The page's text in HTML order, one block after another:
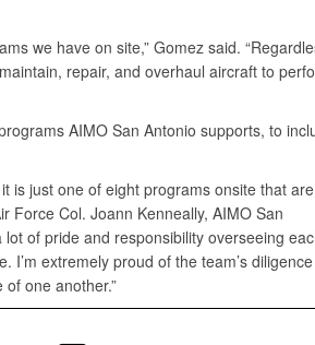
we have on site,” Gomez said.
repair, and overhaul aircraft to
AIMO San Antonio supports, to
is just one of eight programs onsite that
Force Col. Joann Kenneally, AIMO San
lot of pride and responsibility overseeing
I’m extremely proud of the team’s
one another.”